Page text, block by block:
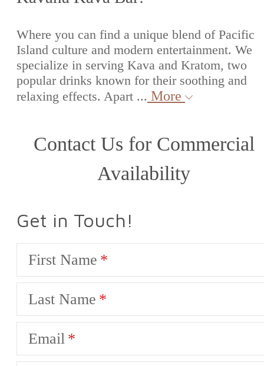
Where you can find a unique blend of Pacific
Island culture and modern entertainment. We
specialize in serving Kava and Kratom, two
popular drinks known for their soothing and
relaxing effects. Apart ... More
Contact Us for Commercial
Availability
Get in Touch!
First Name
Last Name
Email